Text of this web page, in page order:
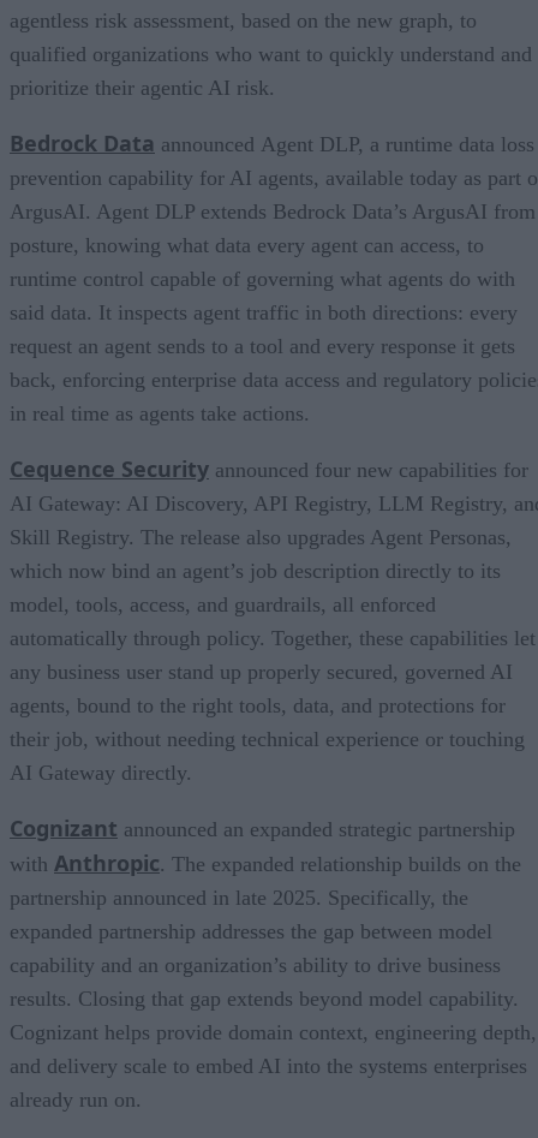
agentless risk assessment, based on the new graph, to
qualified organizations who want to quickly understand and
prioritize their agentic AI risk.
Bedrock Data announced Agent DLP, a runtime data loss
prevention capability for AI agents, available today as part
ArgusAI. Agent DLP extends Bedrock Data’s ArgusAI from
posture, knowing what data every agent can access, to
runtime control capable of governing what agents do with
said data. It inspects agent traffic in both directions: every
request an agent sends to a tool and every response it gets
back, enforcing enterprise data access and regulatory
in real time as agents take actions.
Cequence Security announced four new capabilities for
AI Gateway: AI Discovery, API Registry, LLM Registry,
Skill Registry. The release also upgrades Agent Personas,
which now bind an agent’s job description directly to its
model, tools, access, and guardrails, all enforced
automatically through policy. Together, these capabilities let
any business user stand up properly secured, governed AI
agents, bound to the right tools, data, and protections for
their job, without needing technical experience or touching
AI Gateway directly.
Cognizant announced an expanded strategic partnership
with Anthropic. The expanded relationship builds on the
partnership announced in late 2025. Specifically, the
expanded partnership addresses the gap between model
capability and an organization’s ability to drive business
results. Closing that gap extends beyond model capability.
Cognizant helps provide domain context, engineering depth,
and delivery scale to embed AI into the systems enterprises
already run on.